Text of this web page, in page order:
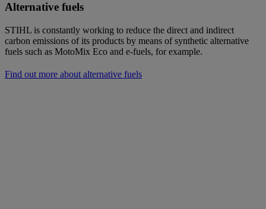
Alternative fuels
STIHL is constantly working to reduce the direct and indirect
carbon emissions of its products by means of synthetic alternative
fuels such as MotoMix Eco and e-fuels, for example.
Find out more about alternative fuels